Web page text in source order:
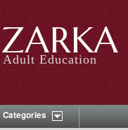
Adult Education
Categories